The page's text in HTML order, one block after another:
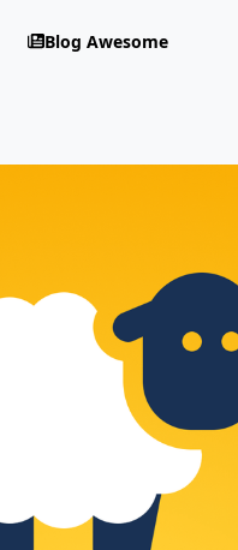
Blog Awesome